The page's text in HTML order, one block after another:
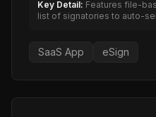
Key Detail: Features file-
list of signatories to auto-
SaaS App eSign